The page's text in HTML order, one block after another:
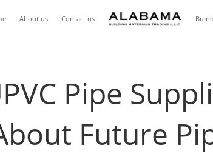
About us Contact us
Pipe
Future